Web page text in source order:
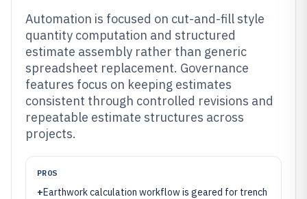
Automation is focused on cut-and-fill style
quantity computation and structured
estimate assembly rather than generic
spreadsheet replacement. Governance
features focus on keeping estimates
consistent through controlled revisions and
repeatable estimate structures across
projects.
PROS
+Earthwork calculation workflow is geared for trench